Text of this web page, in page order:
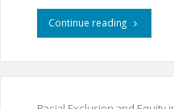
Continue reading"Fall